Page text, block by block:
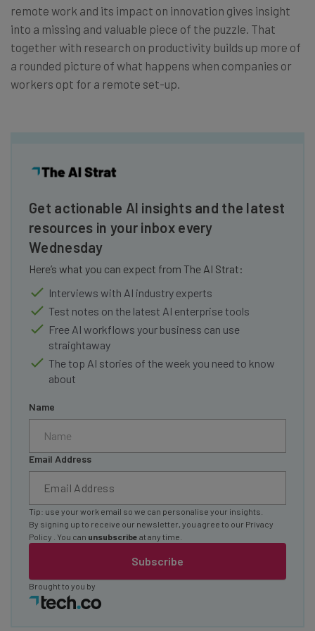
remote work and its impact on innovation gives insight
into a missing and valuable piece of the puzzle. That
together with research on productivity builds up more of
a rounded picture of what happens when companies or
workers opt for a remote set-up.
Get actionable AI insights and the latest
resources in your inbox every
Wednesday
Here’s what you can expect from The AI Strat:
Interviews with AI industry experts
Test notes on the latest AI enterprise tools
Free AI workflows your business can use
straightaway
The top AI stories of the week you need to know
about
Name
Email Address
Subscribe
Tip: use your work email so we can personalise your insights.
By signing up to receive our newsletter, you agree to our Privacy
Policy
. You can unsubscribe at any time.
Brought to you by